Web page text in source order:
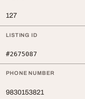
127
LISTING ID
#2675087
PHONE NUMBER
9830153821